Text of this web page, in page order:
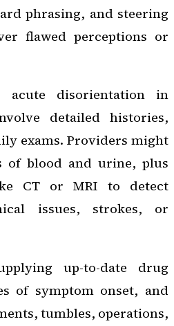
phrasing, and steering
flawed perceptions or
acute disorientation in
detailed histories,
exams. Providers might
of blood and urine, plus
CT or MRI to detect
issues, strokes, or
up-to-date drug
of symptom onset, and
tumbles, operations,